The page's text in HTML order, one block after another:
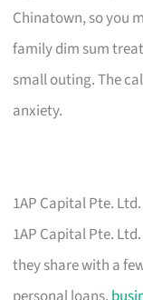
Chinatown, so you
family dim sum
small outing. The
anxiety.
1AP Capital Pte. Ltd.
1AP Capital Pte.
they share with a